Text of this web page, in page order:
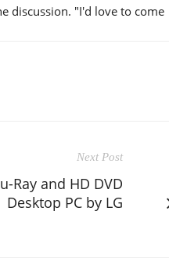
discussion. "I'd love to come
Next Post
Ray and HD DVD
Desktop PC by LG